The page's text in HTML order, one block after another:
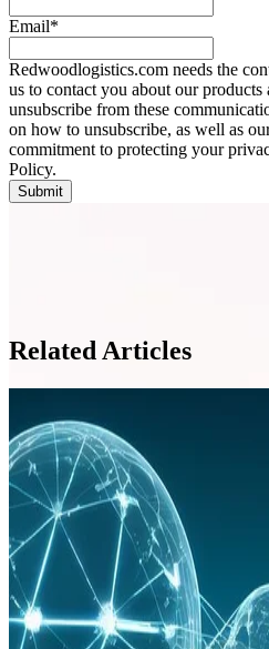
Email*
Redwoodlogistics.com needs the
us to contact you about our products
unsubscribe from these
on how to unsubscribe, as well as
commitment to protecting your
Policy.
Related Articles